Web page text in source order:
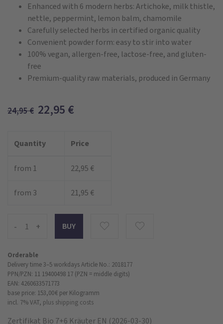
Enhanced with 6 modern herbs: Artichoke, milk thistle,
nettle, peppermint, lemon balm, chamomile
Carefully selected herbs in certified organic quality
Convenient powder form: easy to stir into water
100% vegan, allergen-free, lactose-free, and gluten-
free
Premium-quality raw materials, produced in Germany
24,95€ 22,95 €
Quantity Price
from 1 22,95 €
from 3 21,95 €
- +
Orderable
Delivery time 3–5 workdaysArticle No.: 2018177
PPN/PZN: 11 19400498 17 (PZN = middle digits)
EAN: 4260633571773
base price: 153,00 € per Kilogramm
incl. 7% VAT, plus shipping costs
Zertifikat Bio 7+6 Kräuter EN (2026-03-30)